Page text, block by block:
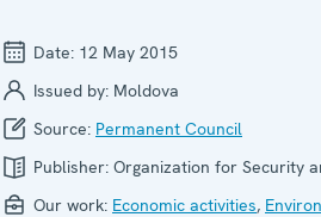
Date: 12 May 2015
Issued by: Moldova
Source: Permanent Council
Publisher: Organization for Security
Our work: Economic activities,